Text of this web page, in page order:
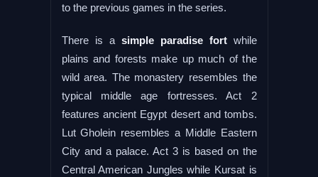
to the previous games in the series.
There is a simple paradise fortwhile
plains and forests make up much of the
wild area. The monastery resembles the
typical middle age fortresses. Act 2
features ancient Egypt desert and tombs.
Lut Gholein resembles a Middle Eastern
City and a palace. Act 3 is based on the
Central American Jungles while Kursat is